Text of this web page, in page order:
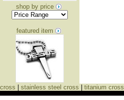
shop by price
featured item
cross stainless steel cross titanium cross